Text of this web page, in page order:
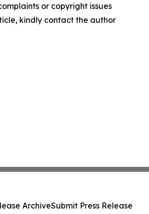
or copyright issues
kindly contact the author
ArchiveSubmit Press Release